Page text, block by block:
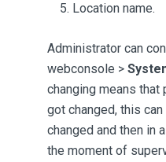
Location name.
Administrator can
webconsole >
changing means
got changed, this
changed and then in
the moment of